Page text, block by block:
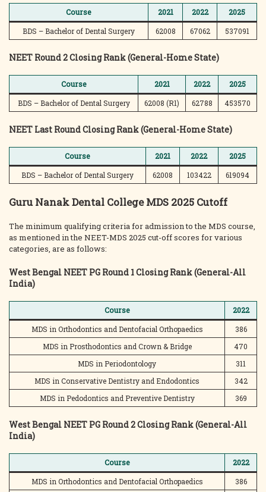
Course 2021 2022
2025
BDS – Bachelor of Dental Surgery
62008 67062 537091
NEET Round 2 Closing Rank (General-Home State)
Course 2021 2022
2025
BDS – Bachelor of Dental Surgery
62008 (R1) 62788 453570
NEET Last Round Closing Rank (General-Home State)
Course 2021 2022
2025
BDS – Bachelor of Dental Surgery
62008 103422 619094
Guru Nanak Dental College MDS 2025 Cutoff
The minimum qualifying criteria for admission to the MDS course,
as mentioned in the NEET-MDS 2025 cut-off scores for various
categories, are as follows:
West Bengal NEET PG Round 1 Closing Rank (General-All
India)
Course
2022
MDS in Orthodontics and Dentofacial Orthopaedics
386
MDS in Prosthodontics and Crown & Bridge
470
MDS in Periodontology
311
MDS in Conservative Dentistry and Endodontics
342
MDS in Pedodontics and Preventive Dentistry
369
West Bengal NEET PG Round 2 Closing Rank (General-All
India)
Course
2022
MDS in Orthodontics and Dentofacial Orthopaedics
386